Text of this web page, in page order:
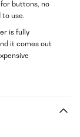
buttons, no
use.
is fully
it comes out